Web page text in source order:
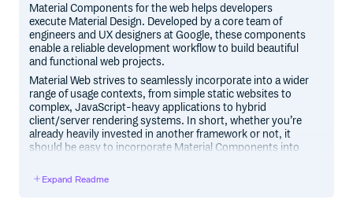
Material Components for the web helps developers
execute Material Design. Developed by a core team of
engineers and UX designers at Google, these components
enable a reliable development workflow to build beautiful
and functional web projects.
Material Web strives to seamlessly incorporate into a wider
range of usage contexts, from simple static websites to
complex, JavaScript-heavy applications to hybrid
client/server rendering systems. In short, whether you’re
already heavily invested in another framework or not, it
should be easy to incorporate Material Components into
Material Components for the web is the successor to
Expand Readme